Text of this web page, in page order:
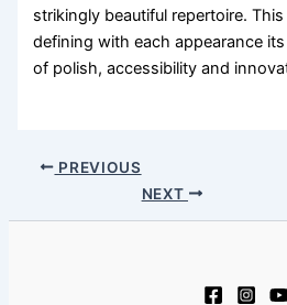
strikingly beautiful repertoire.
defining with each appearance
of polish, accessibility and
PREVIOUS
NEXT